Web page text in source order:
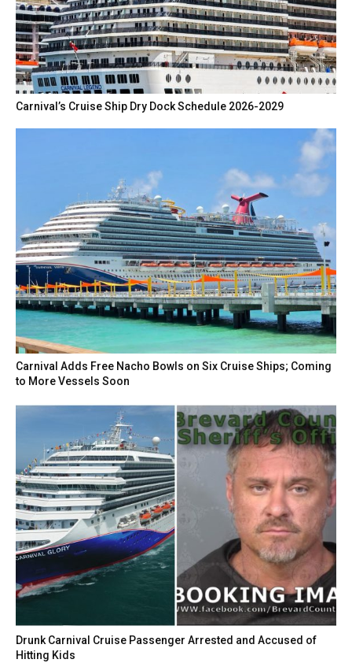
Carnival’s Cruise Ship Dry Dock Schedule 2026-2029
Carnival Adds Free Nacho Bowls on Six Cruise Ships; Coming
to More Vessels Soon
Drunk Carnival Cruise Passenger Arrested and Accused of
Hitting Kids